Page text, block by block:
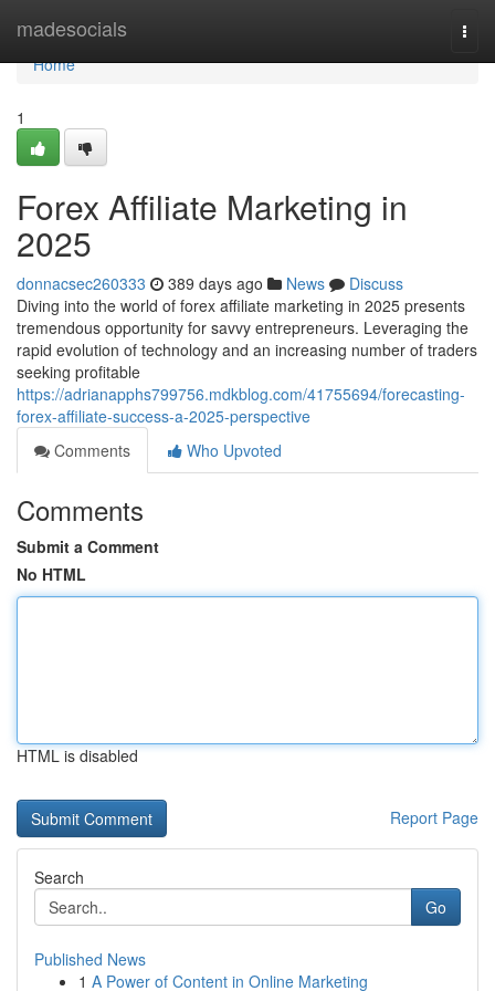
madesocials
Home
Home
1
Forex Affiliate Marketing in
2025
donnacsec260333 389 days ago News
Discuss
Diving into the world of forex affiliate marketing in 2025 presents
tremendous opportunity for savvy entrepreneurs. Leveraging the
rapid evolution of technology and an increasing number of traders
seeking profitable
https://adrianapphs799756.mdkblog.com/41755694/forecasting-
forex-affiliate-success-a-2025-perspective
Comments
Who Upvoted
Comments
Submit a Comment
No HTML
HTML is disabled
Report Page
Search
Go
Published News
1 A Power of Content in Online Marketing